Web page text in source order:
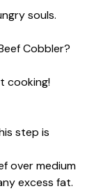
souls.
Cobbler?
cooking!
step is
over medium
excess fat.